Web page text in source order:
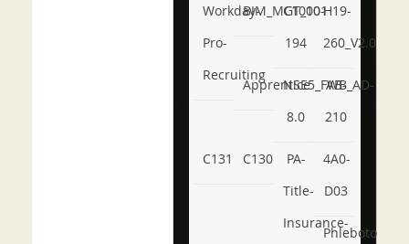
Workday-
Pro-
Recruiting
BIM_MGT_101
C1000-
194
H19-
260_V2.0
ApprenticeNSE5_FWB_AD-
8.0
AB-
210
C131 C130
PA-
Title-
Insurance-
4A0-
D03
Phlebotomy-